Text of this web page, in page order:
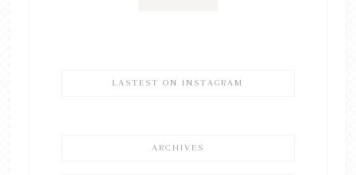
LASTEST ON INSTAGRAM
ARCHIVES